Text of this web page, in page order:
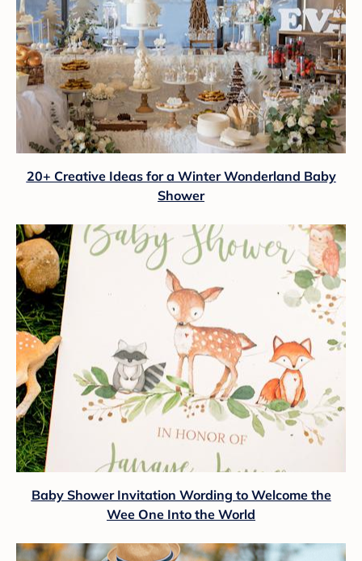
20+ Creative Ideas for a Winter Wonderland Baby
Shower
Baby Shower Invitation Wording to Welcome the
Wee One Into the World